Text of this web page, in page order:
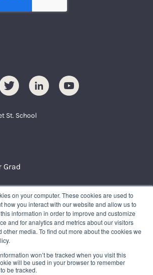
on your computer. These cookies are used to
how you interact with our website and allow us to
information in order to improve and customize
and for analytics and metrics about our visitors
other media. To find out more about the cookies we
won’t be tracked when you visit this
will be used in your browser to remember
be tracked.
Twitter LinkedInYoutube
St. School
Grad
SCHOOL